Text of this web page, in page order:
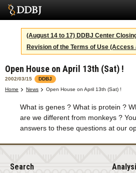
Services
SuperComputer
Statistics
Activities
About Us
Terms
Contact
(August 14 to 17) DDBJ Center
Revision of the Terms of Use
Open House on April 13th (Sat) !
2002/03/15
DDBJ
Home
News Open House on April 13th (Sat) !
What is genes ? What is protein ?
are we different from monkeys ?
answers to these questions at our
Search